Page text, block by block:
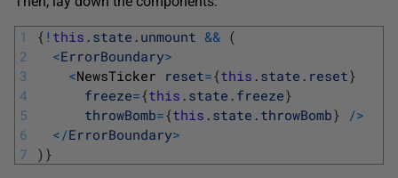
1
2
3
4
5
6
7
{ ! this . state . unmount && (
<ErrorBoundary>
<NewsTicker reset={this . state . reset}
freeze={this . state . freeze}
throwBomb={this . state . throwBomb} />
</ErrorBoundary>
) }